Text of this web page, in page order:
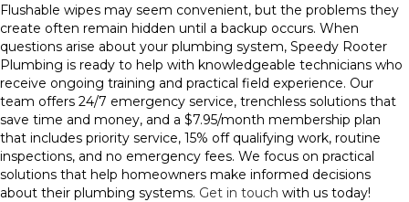
Flushable wipes may seem convenient, but the problems they
create often remain hidden until a backup occurs. When
questions arise about your plumbing system, Speedy Rooter
Plumbing is ready to help with knowledgeable technicians who
receive ongoing training and practical field experience. Our
team offers 24/7 emergency service, trenchless solutions that
save time and money, and a $7.95/month membership plan
that includes priority service, 15% off qualifying work, routine
inspections, and no emergency fees. We focus on practical
solutions that help homeowners make informed decisions
about their plumbing systems. Get in touch with us today!